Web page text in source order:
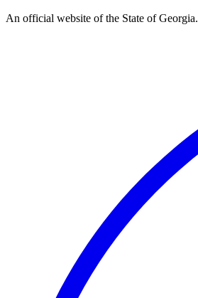
Skip
An official website of the State of Georgia.